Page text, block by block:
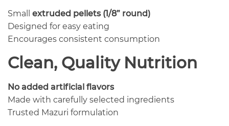
Small extruded pellets (1/8” round)
Designed for easy eating
Encourages consistent consumption
Clean, Quality Nutrition
No added artificial flavors
Made with carefully selected ingredients
Trusted Mazuri formulation